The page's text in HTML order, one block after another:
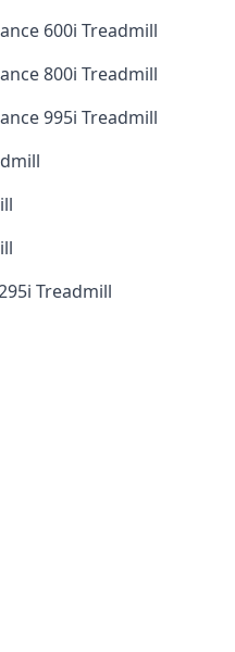
600i Treadmill
800i Treadmill
995i Treadmill
Treadmill